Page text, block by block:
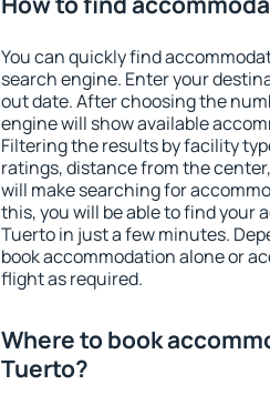
You can quickly find
search engine. Enter your
out date. After choosing the
engine will show available
Filtering the results by facility
ratings, distance from the
will make searching for
this, you will be able to find your
Tuerto in just a few minutes.
book accommodation alone or
flight as required.
Where to book
Tuerto?